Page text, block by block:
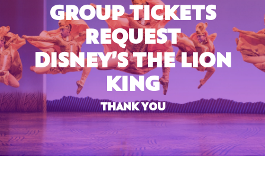
GROUP TICKETS
REQUEST
DISNEY’S THE LION
KING
THANK YOU